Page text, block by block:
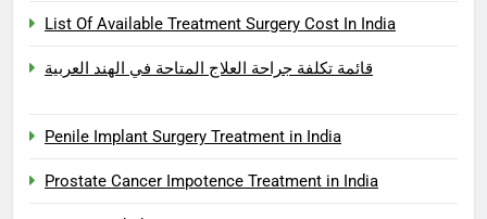
List Of Available Treatment Surgery Cost In India
قائمة تكلفة جراحة العلاج المتاحة في الهند العربية
Penile Implant Surgery Treatment in India
Prostate Cancer Impotence Treatment in India